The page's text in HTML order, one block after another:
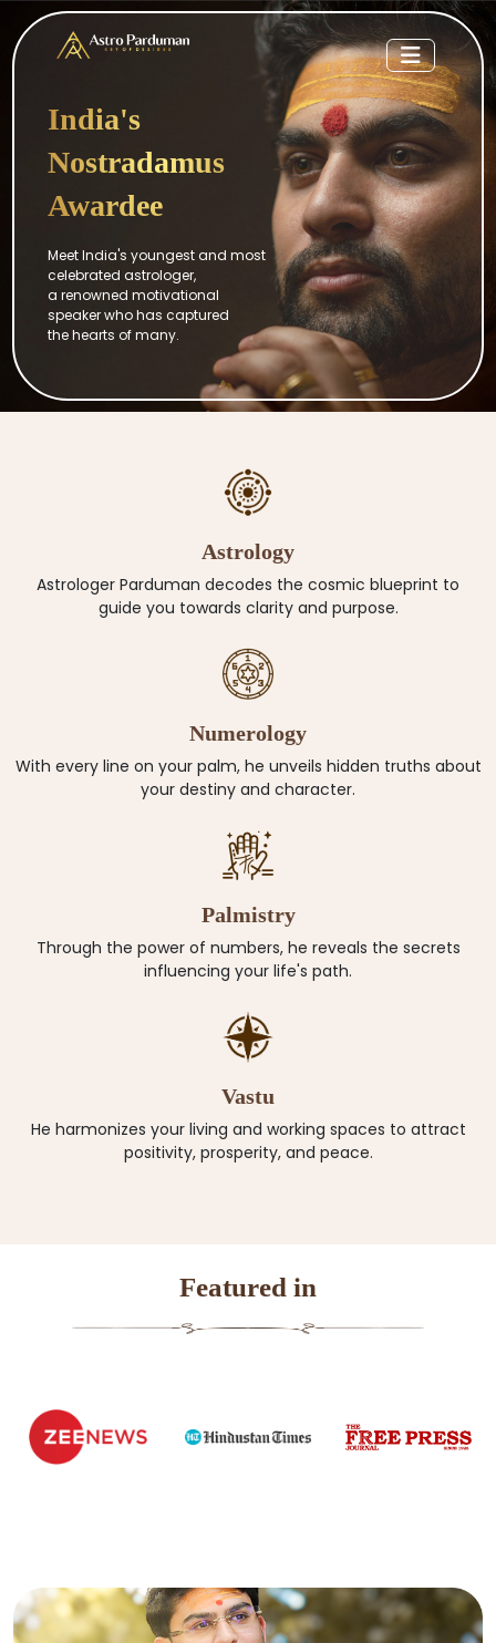
India's
Nostradamus
Awardee
Meet India's youngest and most
celebrated astrologer,
a renowned motivational
speaker who has captured
the hearts of many.
Astrology
Astrologer Parduman decodes the cosmic blueprint to
guide you towards clarity and purpose.
Numerology
With every line on your palm, he unveils hidden truths about
your destiny and character.
Palmistry
Through the power of numbers, he reveals the secrets
influencing your life's path.
Vastu
He harmonizes your living and working spaces to attract
positivity, prosperity, and peace.
Featured in